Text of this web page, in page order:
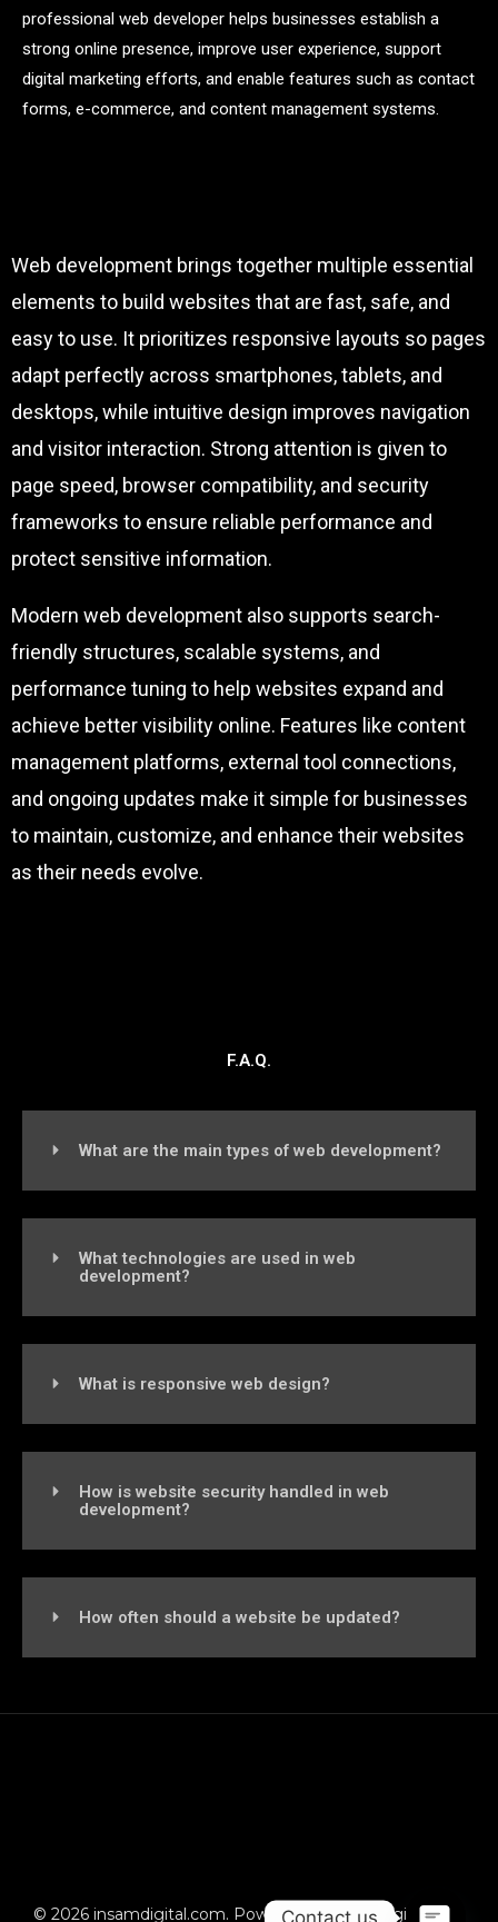
professional web developer helps businesses establish a
strong online presence, improve user experience, support
digital marketing efforts, and enable features such as contact
forms, e-commerce, and content management systems.
Web development brings together multiple essential
elements to build websites that are fast, safe, and
easy to use. It prioritizes responsive layouts so pages
adapt perfectly across smartphones, tablets, and
desktops, while intuitive design improves navigation
and visitor interaction. Strong attention is given to
page speed, browser compatibility, and security
frameworks to ensure reliable performance and
protect sensitive information.
Modern web development also supports search-
friendly structures, scalable systems, and
performance tuning to help websites expand and
achieve better visibility online. Features like content
management platforms, external tool connections,
and ongoing updates make it simple for businesses
to maintain, customize, and enhance their websites
as their needs evolve.
F.A.Q.
What are the main types of web development?
What technologies are used in web
development?
What is responsive web design?
How is website security handled in web
development?
How often should a website be updated?
© 2026 insamdigital.com. Powered by insamdigital.com
Contact us